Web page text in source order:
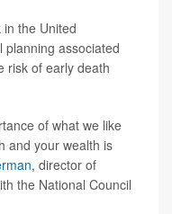
the United
planning associated
risk of early death
of what we like
and your wealth is
, director of
the National Council